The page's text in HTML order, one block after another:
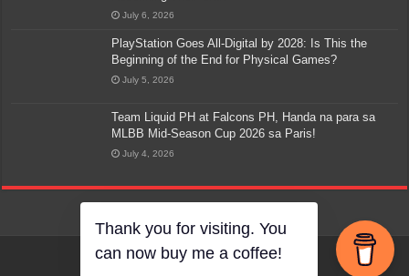
July 6, 2026
PlayStation Goes All-Digital by 2028: Is This the
Beginning of the End for Physical Games?
July 5, 2026
Team Liquid PH at Falcons PH, Handa na para sa
MLBB Mid-Season Cup 2026 sa Paris!
July 4, 2026
Thank you for visiting. You
can now buy me a coffee!